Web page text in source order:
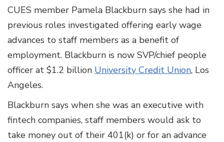
CUES member Pamela Blackburn says she had in
previous roles investigated offering early wage
advances to staff members as a benefit of
employment. Blackburn is now SVP/chief people
officer at $1.2 billion University Credit Union, Los
Angeles.
Blackburn says when she was an executive with
fintech companies, staff members would ask to
take money out of their 401(k) or for an advance